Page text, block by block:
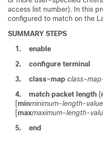
access list number). In this
configured to match on the
SUMMARY STEPS
1.
enable
2.
configure terminal
3.
class-map class-
4.
match packet length {
[minminimum-length-value
[maxmaximum-length-
5.
end